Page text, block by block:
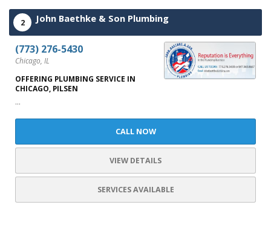
2 John Baethke & Son Plumbing
(773) 276-5430
Chicago, IL
OFFERING PLUMBING SERVICE IN
CHICAGO, PILSEN
...
CALL NOW
VIEW DETAILS
SERVICES AVAILABLE